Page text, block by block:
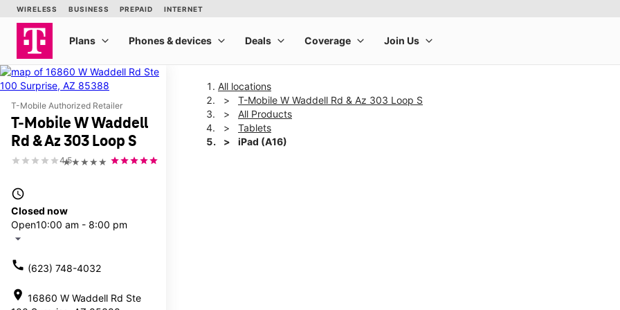
T-Mobile Authorized Retailer
T-Mobile W Waddell
Rd & Az 303 Loop S
★★★★★
4.5
access_time
Closed now
Open10:00 am - 8:00 pm
arrow_drop_down
call (623) 748-4032
location_on 16860 W Waddell Rd Ste
All locations
T-Mobile W Waddell Rd & Az 303 Loop S
All Products
Tablets
iPad (A16)